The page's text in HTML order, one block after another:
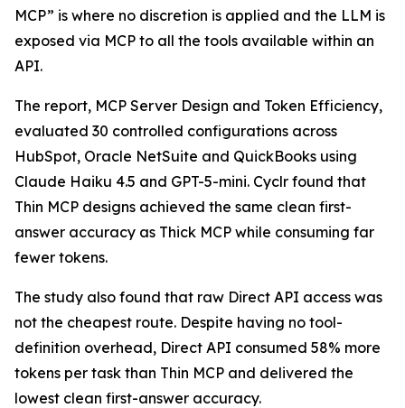
MCP” is where no discretion is applied and the LLM is
exposed via MCP to all the tools available within an
API.
The report, MCP Server Design and Token Efficiency,
evaluated 30 controlled configurations across
HubSpot, Oracle NetSuite and QuickBooks using
Claude Haiku 4.5 and GPT-5-mini. Cyclr found that
Thin MCP designs achieved the same clean first-
answer accuracy as Thick MCP while consuming far
fewer tokens.
The study also found that raw Direct API access was
not the cheapest route. Despite having no tool-
definition overhead, Direct API consumed 58% more
tokens per task than Thin MCP and delivered the
lowest clean first-answer accuracy.